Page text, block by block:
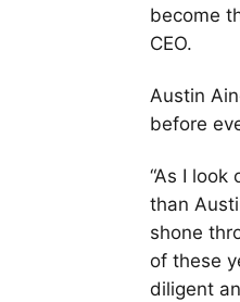
become
CEO.
Austin
before
“As I
than
shone
of these
diligent